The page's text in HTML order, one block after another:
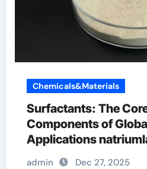
Chemicals&Materials
Surfactants: The
Components of
Applications
admin Dec 27, 2025